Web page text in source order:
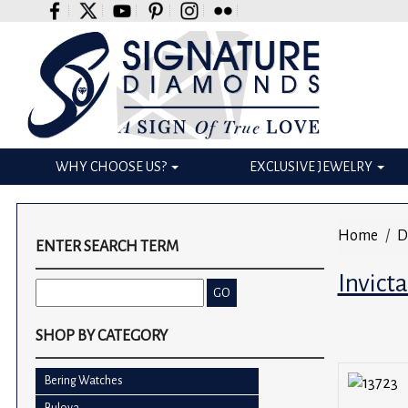
website
accessibility
adjust
website
visually
WHY CHOOSE US? EXCLUSIVE JEWELRY
ENTER SEARCH TERM
SHOP BY CATEGORY
Bering Watches
Home